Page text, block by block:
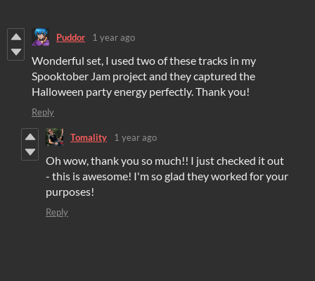
Puddor 1 year ago
Wonderful set, I used two of these tracks in my
Spooktober Jam project and they captured the
Halloween party energy perfectly. Thank you!
Reply
Tomality 1 year ago
Oh wow, thank you so much!! I just checked it out
- this is awesome! I'm so glad they worked for your
purposes!
Reply